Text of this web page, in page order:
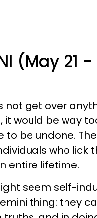
(May 21
not get over
it would be way
to be undone.
who lick
entire lifetime.
seem self-
thing: they